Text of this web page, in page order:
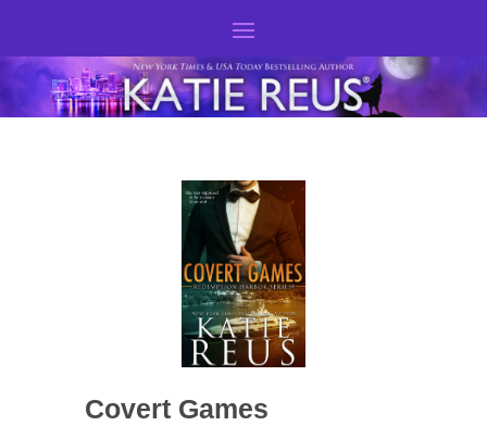
Covert Games